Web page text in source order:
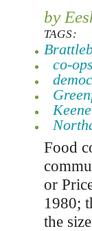
by
TAGS:
co-ops
Keene
Food
or
1980;
the